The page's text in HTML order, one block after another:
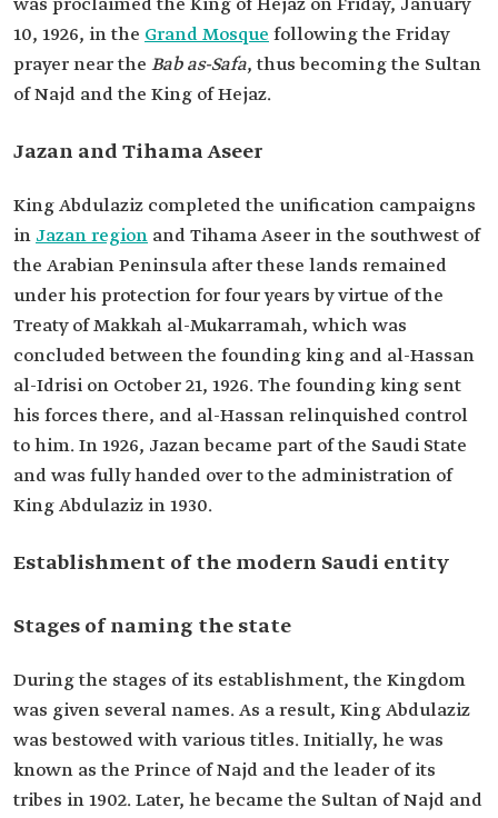
was proclaimed the King of Hejaz on Friday, January
10, 1926, in the Grand Mosque following the Friday
prayer near the Bab as-Safa, thus becoming the Sultan
of Najd and the King of Hejaz.
Jazan and Tihama Aseer
King Abdulaziz completed the unification campaigns
in Jazan region and Tihama Aseer in the southwest of
the Arabian Peninsula after these lands remained
under his protection for four years by virtue of the
Treaty of Makkah al-Mukarramah, which was
concluded between the founding king and al-Hassan
al-Idrisi on October 21, 1926. The founding king sent
his forces there, and al-Hassan relinquished control
to him. In 1926, Jazan became part of the Saudi State
and was fully handed over to the administration of
King Abdulaziz in 1930.
Establishment of the modern Saudi entity
Stages of naming the state
During the stages of its establishment, the Kingdom
was given several names. As a result, King Abdulaziz
was bestowed with various titles. Initially, he was
known as the Prince of Najd and the leader of its
tribes in 1902. Later, he became the Sultan of Najd and